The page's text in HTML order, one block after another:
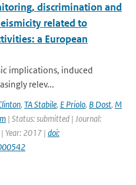
discrimination and
related to
a European
implications, induced
relev...
, TA Stabile, E Priolo, B Dost, M
| Status: submitted | Journal:
| Year: 2017 | doi: